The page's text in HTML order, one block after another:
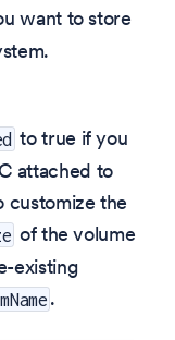
want to store
to true if you
attached to
customize the
of the volume
existing
.